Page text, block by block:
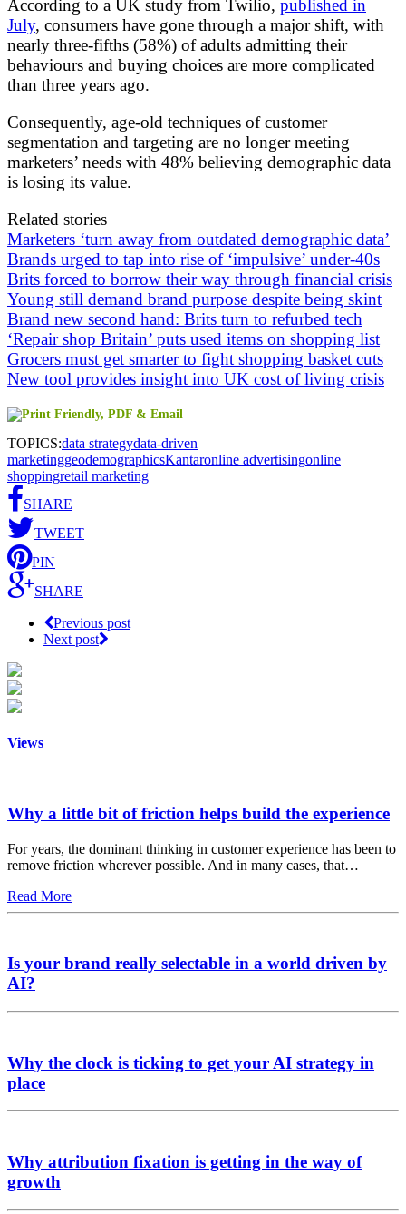
According to a UK study from Twilio, published in
July, consumers have gone through a major shift, with
nearly three-fifths (58%) of adults admitting their
behaviours and buying choices are more complicated
than three years ago.
Consequently, age-old techniques of customer
segmentation and targeting are no longer meeting
marketers’ needs with 48% believing demographic data
is losing its value.
Related stories
Marketers ‘turn away from outdated demographic data’
Brands urged to tap into rise of ‘impulsive’ under-40s
Brits forced to borrow their way through financial crisis
Young still demand brand purpose despite being skint
Brand new second hand: Brits turn to refurbed tech
‘Repair shop Britain’ puts used items on shopping list
Grocers must get smarter to fight shopping basket cuts
New tool provides insight into UK cost of living crisis
TOPICS:data strategydata-driven
marketinggeodemographicsKantaronline advertisingonline
shoppingretail marketing
SHARE
TWEET
PIN
SHARE
Previous post
Next post
Views
Why a little bit of friction helps build the experience
For years, the dominant thinking in customer experience has been to
remove friction wherever possible. And in many cases, that…
Read More
Is your brand really selectable in a world driven by
AI?
Why the clock is ticking to get your AI strategy in
place
Why attribution fixation is getting in the way of
growth